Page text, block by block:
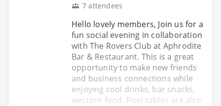
7 attendees
Hello lovely members, Join us for a
fun social evening in collaboration
with The Rovers Club at Aphrodite
Bar & Restaurant. This is a great
opportunity to make new friends
and business connections while
enjoying cool drinks, bar snacks,
western food. Pool tables are also